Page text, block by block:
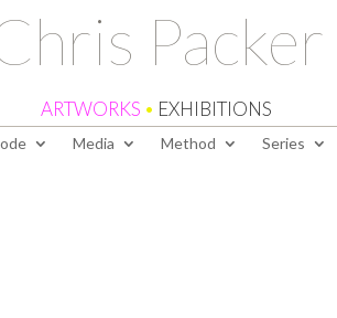
Packer
ARTWORKS • EXHIBITIONS
Media Method Series